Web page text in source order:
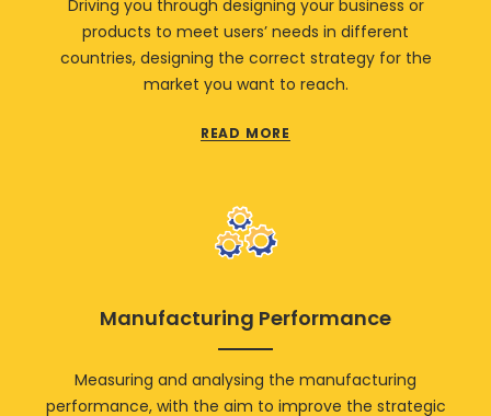
Driving you through designing your business or
products to meet users’ needs in different
countries, designing the correct strategy for the
market you want to reach.
READ MORE
Manufacturing Performance
Measuring and analysing the manufacturing
performance, with the aim to improve the strategic